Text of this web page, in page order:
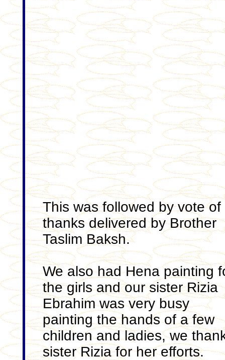
This was followed by vote of
thanks delivered by Brother
Taslim Baksh.
We also had Hena painting
the girls and our sister Rizia
Ebrahim was very busy
painting the hands of a few
children and ladies, we
sister Rizia for her efforts.